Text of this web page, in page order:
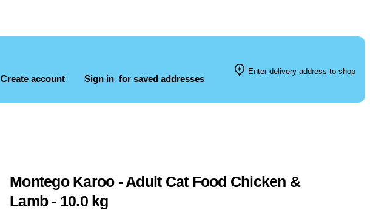
Create account Sign in for saved addresses
Enter delivery address to shop
Montego Karoo - Adult Cat Food Chicken &
Lamb - 10.0 kg